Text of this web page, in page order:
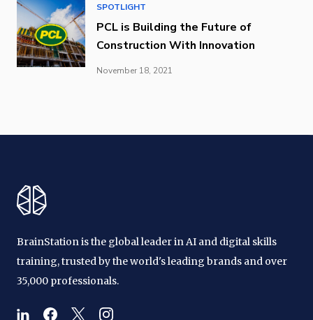
SPOTLIGHT
PCL is Building the Future of
Construction With Innovation
November 18, 2021
BrainStation is the global leader in AI and digital skills
training, trusted by the world's leading brands and over
35,000 professionals.